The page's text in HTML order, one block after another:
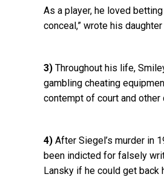
As a player, he loved
conceal,” wrote his
3) Throughout his life,
gambling cheating
contempt of court and other
4) After Siegel’s murder in
been indicted for falsely
Lansky if he could get back